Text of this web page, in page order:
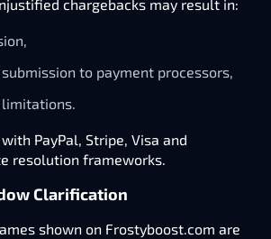
chargebacks may result in:
to payment processors,
PayPal, Stripe, Visa and
resolution frameworks.
Clarification
shown on Frostyboost.com are